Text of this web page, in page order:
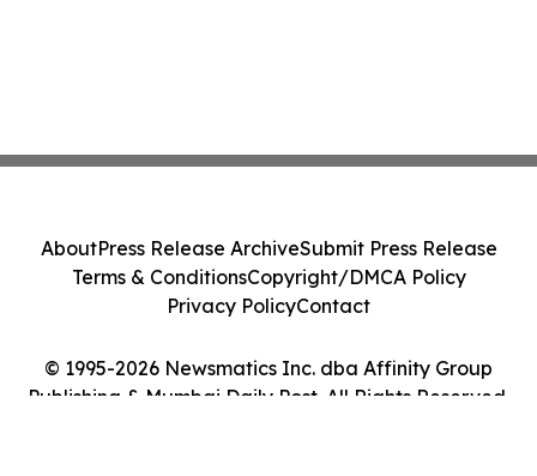
© 1995-2026 Newsmatics Inc. dba Affinity Group
Publishing & Mumbai Daily Post. All Rights Reserved.
AboutPress Release ArchiveSubmit Press Release
Terms & ConditionsCopyright/DMCA Policy
Privacy PolicyContact